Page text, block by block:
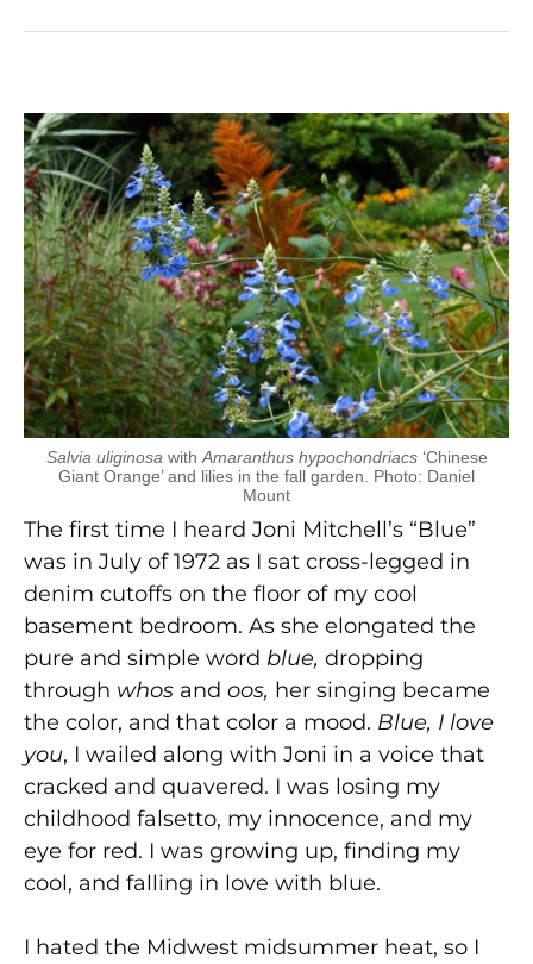
Salvia uliginosa with Amaranthus hypochondriacs‘Chinese
Giant Orange’ and lilies in the fall garden. Photo: Daniel
Mount
The first time I heard Joni Mitchell’s “Blue”
was in July of 1972 as I sat cross-legged in
denim cutoffs on the floor of my cool
basement bedroom. As she elongated the
pure and simple word blue, dropping
through whos and oos, her singing became
the color, and that color a mood. Blue, I love
you, I wailed along with Joni in a voice that
cracked and quavered. I was losing my
childhood falsetto, my innocence, and my
eye for red. I was growing up, finding my
cool, and falling in love with blue.
I hated the Midwest midsummer heat, so I